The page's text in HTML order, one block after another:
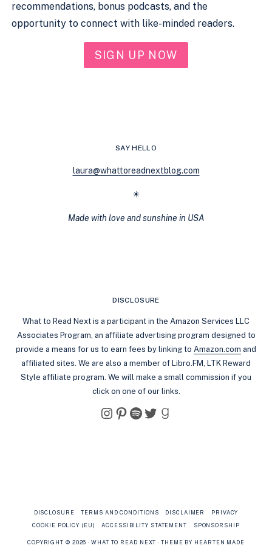
recommendations, bonus podcasts, and the
opportunity to connect with like-minded readers.
SIGN UP NOW
SAY HELLO
laura@whattoreadnextblog.com
☀
Made with love and sunshine in USA
DISCLOSURE
What to Read Next is a participant in the Amazon Services LLC
Associates Program, an affiliate advertising program designed to
provide a means for us to earn fees by linking to Amazon.com and
affiliated sites. We are also a member of Libro.FM, LTK Reward
Style affiliate program. We will make a small commission if you
click on one of our links.
Instagram
Pinterest
Spotify
Twitter
Goodreads
DISCLOSURE TERMS AND CONDITIONS DISCLAIMER
PRIVACY
COOKIE POLICY (EU)
ACCESSIBILITY STATEMENT SPONSORSHIP
COPYRIGHT © 2026 · WHAT TO READ NEXT ·THEME BY HEARTEN MADE